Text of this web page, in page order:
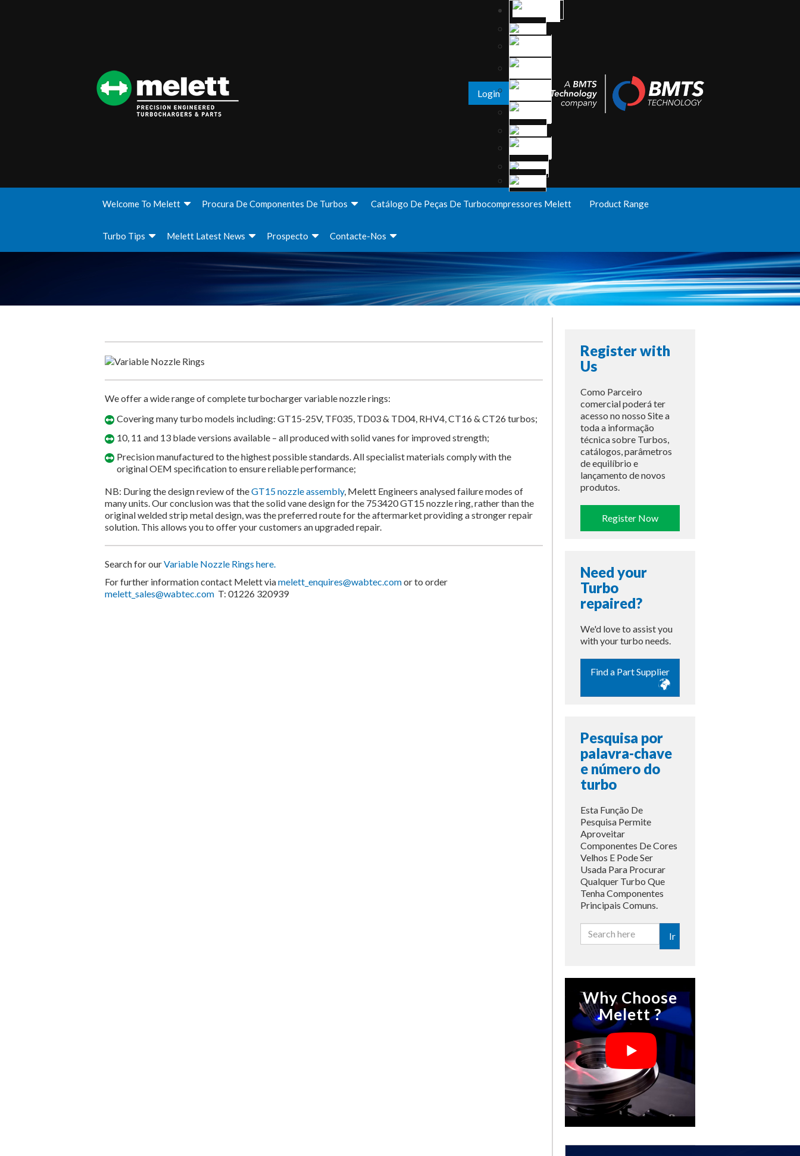
Login
Welcome To Melett Procura De Componentes De Turbos Catálogo De Peças De Turbocompressores Melett Product Range
Turbo Tips Melett Latest News Prospecto Contacte-Nos
We offer a wide range of complete turbocharger variable nozzle rings:
Covering many turbo models including: GT15-25V, TF035, TD03 & TD04, RHV4, CT16 & CT26 turbos;
10, 11 and 13 blade versions available – all produced with solid vanes for improved strength;
Precision manufactured to the highest possible standards. All specialist materials comply with the
original OEM specification to ensure reliable performance;
NB: During the design review of theGT15 nozzle assembly, Melett Engineers analysed failure modes of
many units. Our conclusion was that the solid vane design for the 753420 GT15 nozzle ring, rather than the
original welded strip metal design, was the preferred route for the aftermarket providing a stronger repair
solution. This allows you to offer your customers an upgraded repair.
Search for ourVariable Nozzle Rings here.
For further information contact Melett viamelett_enquires@wabtec.comor to order
melett_sales@wabtec.com T: 01226 320939
Register with
Us
Como Parceiro
comercial poderá ter
acesso no nosso Site a
toda a informação
técnica sobre Turbos,
catálogos, parâmetros
de equilíbrio e
lançamento de novos
produtos.
Register Now
Need your
Turbo
repaired?
We'd love to assist you
with your turbo needs.
Find a Part Supplier
Pesquisa por
palavra-chave
e número do
turbo
Esta Função De
Pesquisa Permite
Aproveitar
Componentes De Cores
Velhos E Pode Ser
Usada Para Procurar
Qualquer Turbo Que
Tenha Componentes
Principais Comuns.
Ir
Why Choose
Melett ?